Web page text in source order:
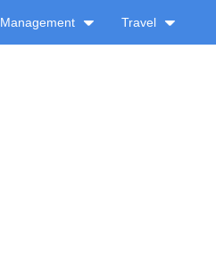
Management Travel